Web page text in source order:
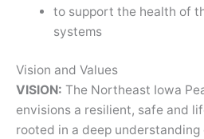
to support the health of
systems
Vision and Values
VISION: The Northeast Iowa
envisions a resilient, safe and
rooted in a deep understanding